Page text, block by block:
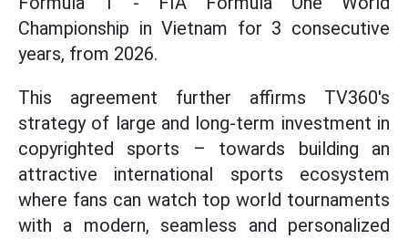
Championship in Vietnam for 3 consecutive
years, from 2026.
This agreement further affirms TV360's
strategy of large and long-term investment in
copyrighted sports – towards building an
attractive international sports ecosystem
where fans can watch top world tournaments
with a modern, seamless and personalized